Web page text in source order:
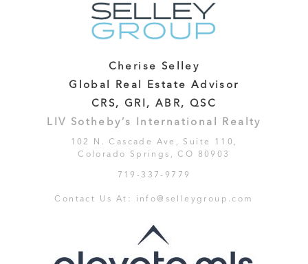
Cherise Selley
Global Real Estate Advisor
CRS, GRI, ABR, QSC
LIV Sotheby’s International Realty
102 N. Cascade Ave, Suite 110,
Colorado Springs, CO 80903
719-337-9779
Contact Us At: info@selleygroup.com